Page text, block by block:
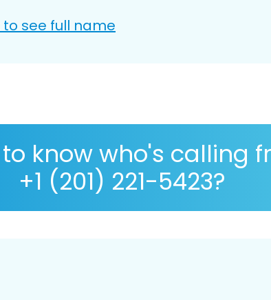
to see full name
know who's calling
+1 (201) 221-5423?